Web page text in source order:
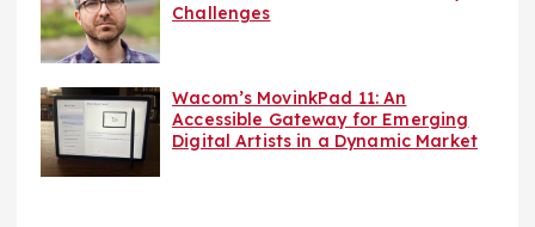
Challenges
Wacom’s MovinkPad 11: An
Accessible Gateway for Emerging
Digital Artists in a Dynamic Market